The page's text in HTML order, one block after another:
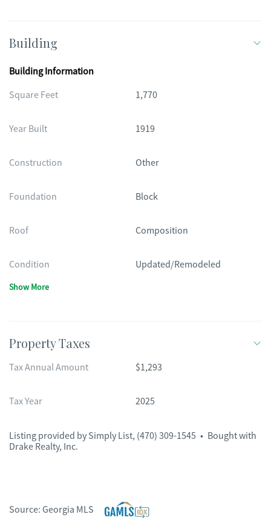
Building
Building Information
Square Feet
1,770
Year Built 1919
Construction Other
Foundation Block
Roof Composition
Condition Updated/Remodeled
Show More
Property Taxes
Tax Annual Amount $1,293
Tax Year 2025
Listing provided by Simply List, (470) 309-1545 • Bought with
Drake Realty, Inc.
Source: Georgia MLS